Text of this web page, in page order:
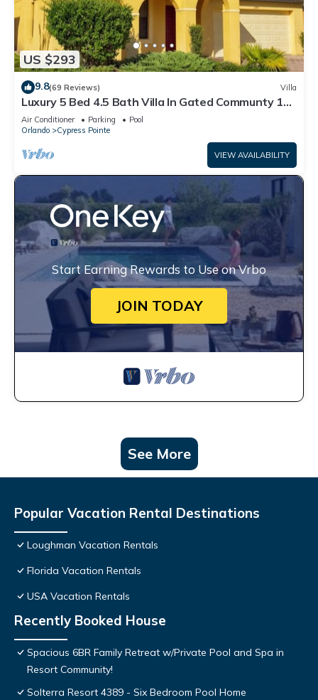
US $293
9.8(69 Reviews) Villa
Luxury 5 Bed 4.5 Bath Villa In Gated Communty 10
Mins from Disney
Air Conditioner Parking
Pool
Orlando
Cypress Pointe
VIEW AVAILABILITY
Start Earning Rewards to Use on Vrbo
JOIN TODAY
See More
Popular Vacation Rental Destinations
Loughman Vacation Rentals
Florida Vacation Rentals
USA Vacation Rentals
Recently Booked House
Spacious 6BR Family Retreat w/Private Pool and Spa in
Resort Community!
Solterra Resort 4389 - Six Bedroom Pool Home